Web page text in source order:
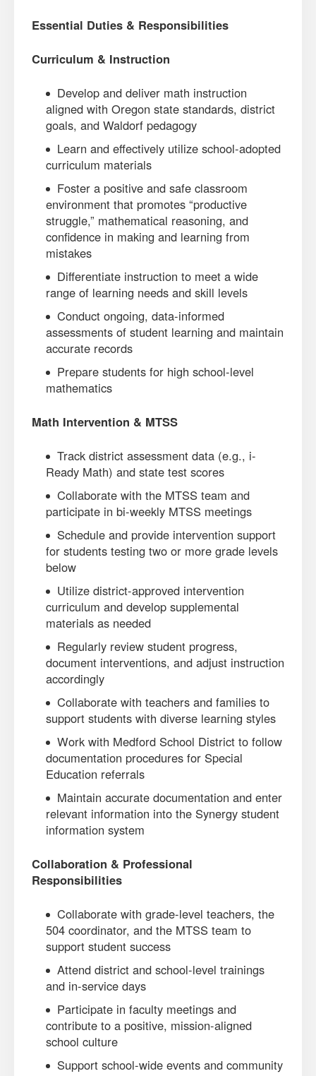
Essential Duties & Responsibilities
Curriculum & Instruction
Develop and deliver math instruction
aligned with Oregon state standards, district
goals, and Waldorf pedagogy
Learn and effectively utilize school-adopted
curriculum materials
Foster a positive and safe classroom
environment that promotes “productive
struggle,” mathematical reasoning, and
confidence in making and learning from
mistakes
Differentiate instruction to meet a wide
range of learning needs and skill levels
Conduct ongoing, data-informed
assessments of student learning and maintain
accurate records
Prepare students for high school-level
mathematics
Math Intervention & MTSS
Track district assessment data (e.g., i-
Ready Math) and state test scores
Collaborate with the MTSS team and
participate in bi-weekly MTSS meetings
Schedule and provide intervention support
for students testing two or more grade levels
below
Utilize district-approved intervention
curriculum and develop supplemental
materials as needed
Regularly review student progress,
document interventions, and adjust instruction
accordingly
Collaborate with teachers and families to
support students with diverse learning styles
Work with Medford School District to follow
documentation procedures for Special
Education referrals
Maintain accurate documentation and enter
relevant information into the Synergy student
information system
Collaboration & Professional
Responsibilities
Collaborate with grade-level teachers, the
504 coordinator, and the MTSS team to
support student success
Attend district and school-level trainings
and in-service days
Participate in faculty meetings and
contribute to a positive, mission-aligned
school culture
Support school-wide events and community